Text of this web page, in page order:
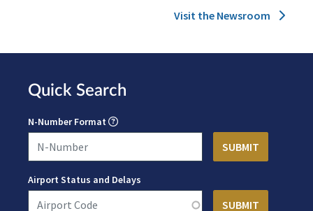
Visit the Newsroom
Quick Search
N-Number Format
Airport Status and Delays